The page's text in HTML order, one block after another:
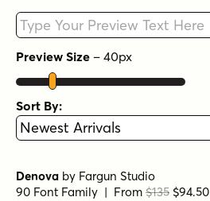
Type your custom text here
Preview Size – 40px
Sort By:
Denova by Fargun Studio
90 Font Family | From $135 $94.50